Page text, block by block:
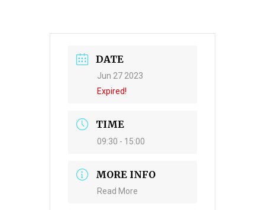
DATE
Jun 27 2023
Expired!
TIME
09:30 - 15:00
MORE INFO
Read More